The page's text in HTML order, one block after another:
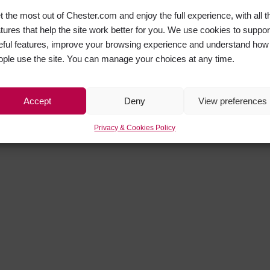
the most out of Chester.com and enjoy the full experience, with all
that help the site work better for you. We use cookies to
features, improve your browsing experience and understand how
use the site. You can manage your choices at any time.
Accept Deny View preferences
Privacy & Cookies Policy